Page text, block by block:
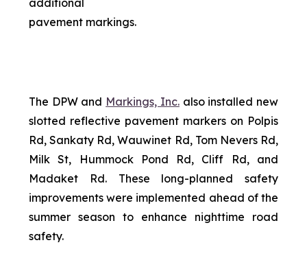
additional
pavement markings.
The DPW and Markings, Inc.also installed new
slotted reflective pavement markers on Polpis
Rd, Sankaty Rd, Wauwinet Rd, Tom Nevers Rd,
Milk St, Hummock Pond Rd, Cliff Rd, and
Madaket Rd. These long-planned safety
improvements were implemented ahead of the
summer season to enhance nighttime road
safety.